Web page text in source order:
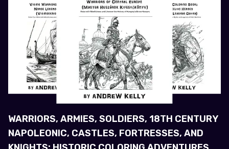
WARRIORS, ARMIES, SOLDIERS, 18TH CENTURY
NAPOLEONIC, CASTLES, FORTRESSES, AND